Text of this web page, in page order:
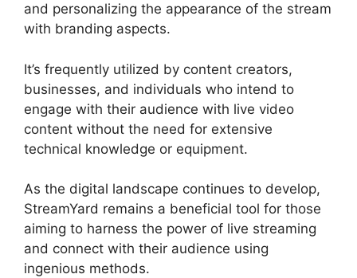
and personalizing the appearance of the stream
with branding aspects.
It’s frequently utilized by content creators,
businesses, and individuals who intend to
engage with their audience with live video
content without the need for extensive
technical knowledge or equipment.
As the digital landscape continues to develop,
StreamYard remains a beneficial tool for those
aiming to harness the power of live streaming
and connect with their audience using
ingenious methods.